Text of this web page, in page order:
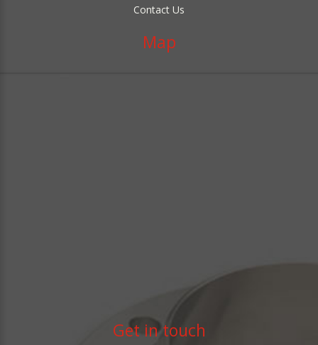
Contact Us
Map
Get in touch